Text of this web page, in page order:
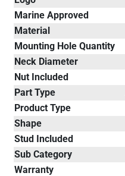
Marine Approved
Material
Mounting Hole Quantity
Neck Diameter
Nut Included
Part Type
Product Type
Shape
Stud Included
Sub Category
Warranty